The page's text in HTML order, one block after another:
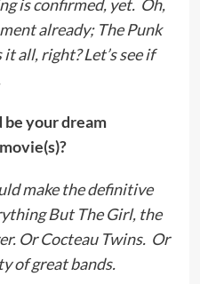
is confirmed, yet. Oh,
already; The Punk
all, right? Let’s see if
be your dream
make the definitive
But The Girl, the
Or Cocteau Twins. Or
of great bands.